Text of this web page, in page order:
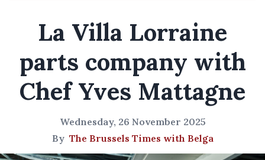
La Villa Lorraine
parts company with
Chef Yves Mattagne
Wednesday, 26 November 2025
By The Brussels Times with Belga